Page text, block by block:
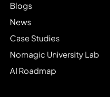
Blogs
News
Case Studies
Nomagic University Lab
AI Roadmap